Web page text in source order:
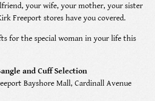
your wife, your mother, your sister
Freeport stores have you covered.
for the special woman in your life this
and Cuff Selection
Bayshore Mall, Cardinall Avenue